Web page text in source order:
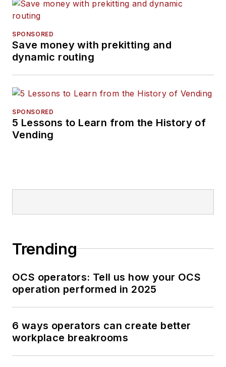
SPONSORED
Save money with prekitting and
dynamic routing
SPONSORED
5 Lessons to Learn from the History of
Vending
Trending
OCS operators: Tell us how your OCS
operation performed in 2025
6 ways operators can create better
workplace breakrooms